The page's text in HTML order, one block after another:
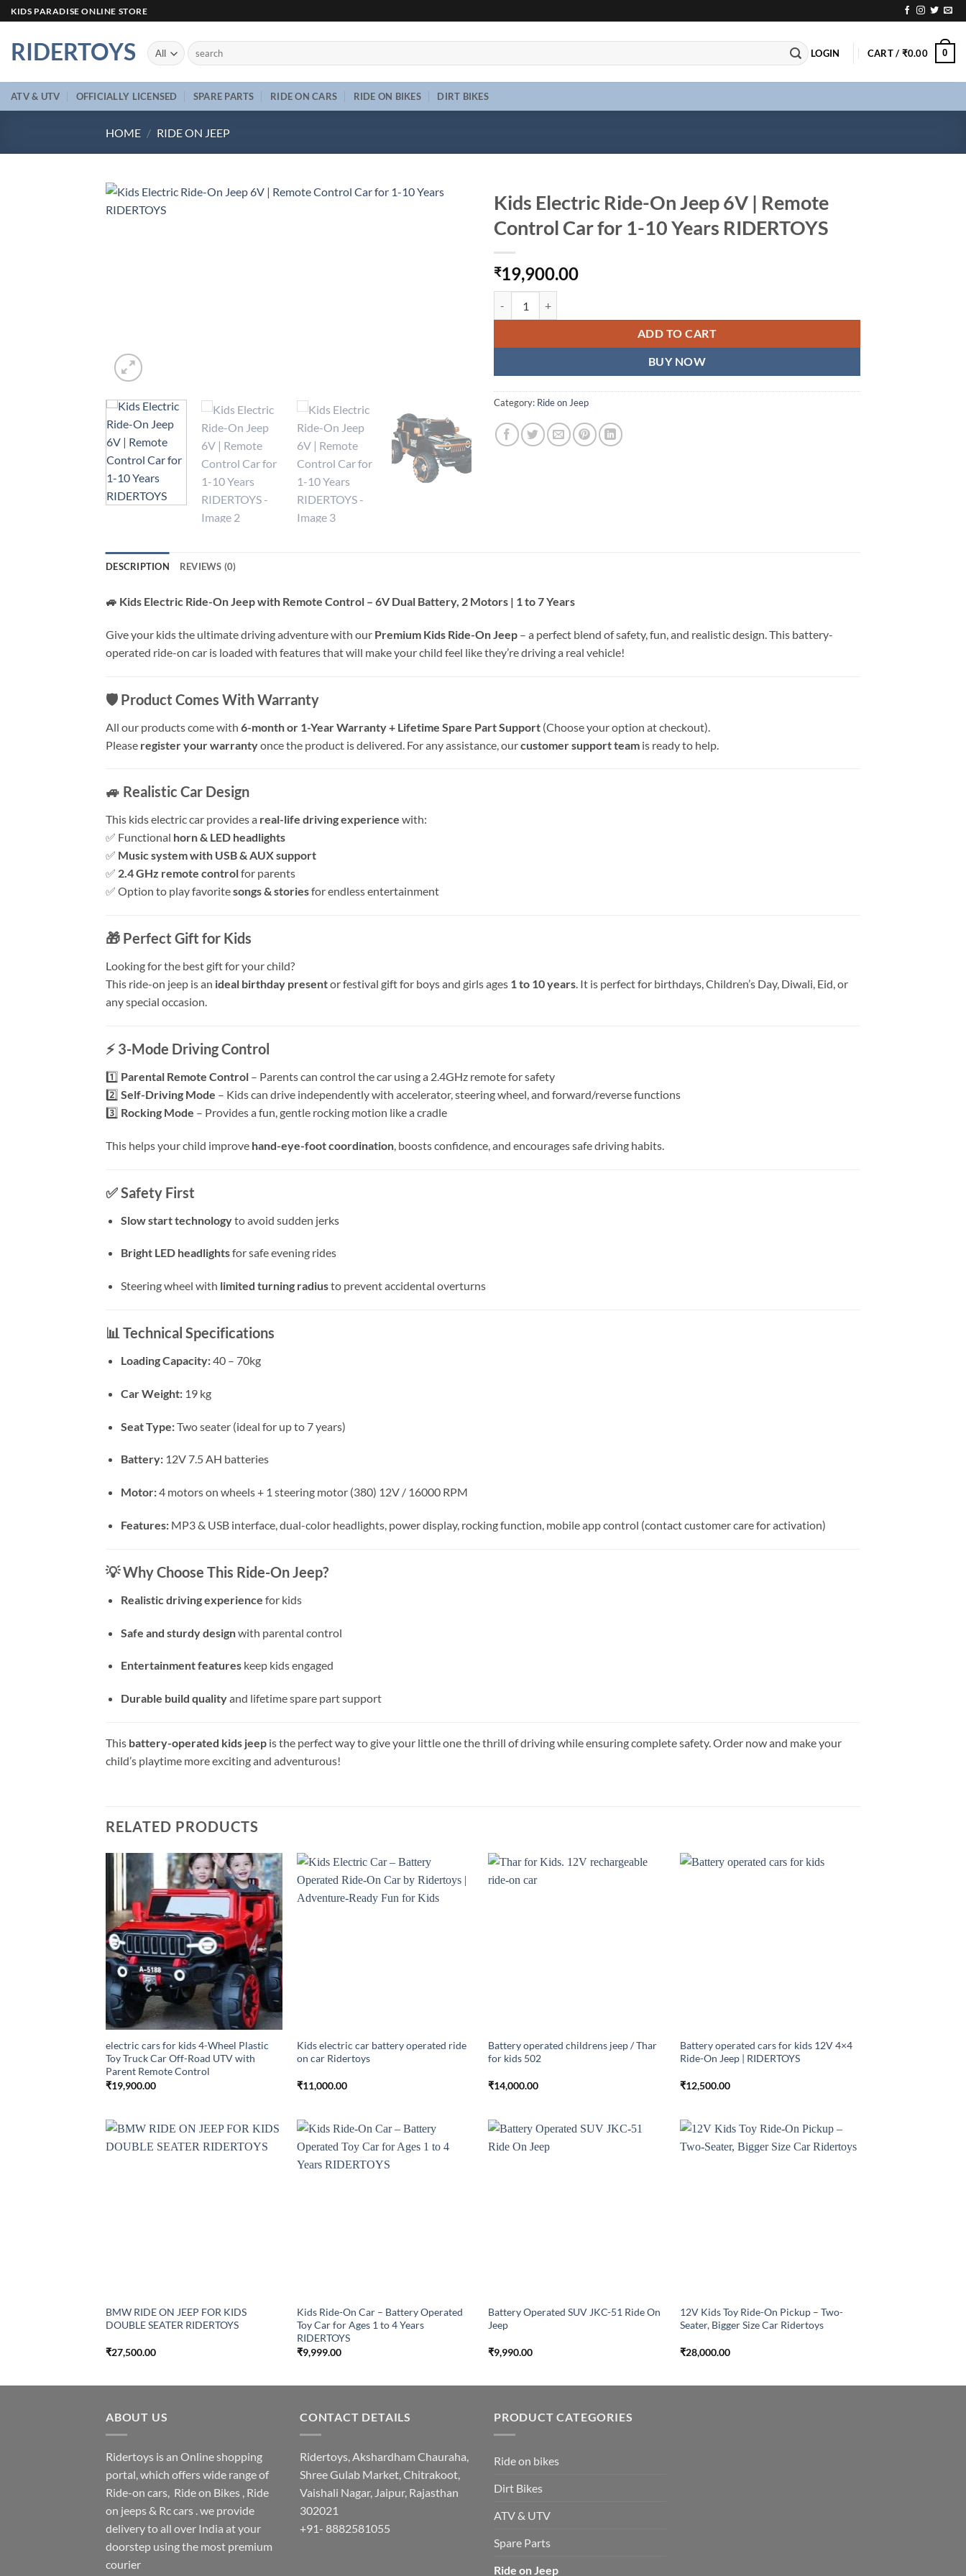
Skip
to
content
KIDS PARADISE ONLINE STORE
RIDERTOYS
Search
for:
LOGIN CART / ₹0.00 0
ATV & UTV OFFICIALLY LICENSED SPARE PARTS RIDE ON CARS RIDE ON BIKES DIRT BIKES
HOME / RIDE ON JEEP
Kids Electric Ride-On Jeep 6V | Remote
Control Car for 1-10 Years RIDERTOYS
₹19,900.00
ADD TO CART
BUY NOW
Category: Ride on Jeep
DESCRIPTION REVIEWS (0)
🚙 Kids Electric Ride-On Jeep with Remote Control – 6V Dual Battery, 2 Motors | 1 to 7 Years
Give your kids the ultimate driving adventure with our Premium Kids Ride-On Jeep – a perfect blend of safety, fun, and realistic design. This battery-
operated ride-on car is loaded with features that will make your child feel like they’re driving a real vehicle!
🛡️ Product Comes With Warranty
All our products come with 6-month or 1-Year Warranty + Lifetime Spare Part Support (Choose your option at checkout).
Please register your warrantyonce the product is delivered. For any assistance, ourcustomer support team is ready to help.
🚙 Realistic Car Design
This kids electric car provides a real-life driving experience with:
✅ Functional horn & LED headlights
✅ Music system with USB & AUX support
✅ 2.4 GHz remote controlfor parents
✅ Option to play favoritesongs & storiesfor endless entertainment
🎁 Perfect Gift for Kids
Looking for the best gift for your child?
This ride-on jeep is an ideal birthday presentor festival gift for boys and girls ages 1 to 10 years. It is perfect for birthdays, Children’s Day, Diwali, Eid, or
any special occasion.
⚡ 3-Mode Driving Control
1️⃣ Parental Remote Control – Parents can control the car using a 2.4GHz remote for safety
2️⃣ Self-Driving Mode – Kids can drive independently with accelerator, steering wheel, and forward/reverse functions
3️⃣ Rocking Mode – Provides a fun, gentle rocking motion like a cradle
This helps your child improve hand-eye-foot coordination , boosts confidence, and encourages safe driving habits.
✅Safety First
Slow start technologyto avoid sudden jerks
Bright LED headlightsfor safe evening rides
Steering wheel with limited turning radiusto prevent accidental overturns
📊 Technical Specifications
Loading Capacity:40 – 70kg
Car Weight:19 kg
Seat Type:Two seater (ideal for up to 7 years)
Battery:12V 7.5 AH batteries
Motor:4 motors on wheels + 1 steering motor (380) 12V / 16000 RPM
Features:MP3 & USB interface, dual-color headlights, power display, rocking function, mobile app control (contact customer care for activation)
💡Why Choose This Ride-On Jeep?
Realistic driving experience for kids
Safe and sturdy designwith parental control
Entertainment featureskeep kids engaged
Durable build qualityand lifetime spare part support
This battery-operated kids jeep is the perfect way to give your little one the thrill of driving while ensuring complete safety. Order now and make your
child’s playtime more exciting and adventurous!
RELATED PRODUCTS
Add to
wishlist
electric cars for kids 4-Wheel Plastic
Toy Truck Car Off-Road UTV with
Parent Remote Control
₹19,900.00
wishlist
Kids electric car battery operated ride
on car Ridertoys
₹11,000.00
Battery operated childrens jeep / Thar
for kids 502
₹14,000.00
Battery operated cars for kids 12V 4×4
Ride-On Jeep | RIDERTOYS
₹12,500.00
BMW RIDE ON JEEP FOR KIDS
DOUBLE SEATER RIDERTOYS
₹27,500.00
Kids Ride-On Car – Battery Operated
Toy Car for Ages 1 to 4 Years
RIDERTOYS
₹9,999.00
Battery Operated SUV JKC-51 Ride On
Jeep
₹9,990.00
12V Kids Toy Ride-On Pickup – Two-
Seater, Bigger Size Car Ridertoys
₹28,000.00
ABOUT US
Ridertoys is an Online shopping
portal, which offers wide range of
Ride-on cars, Ride on Bikes , Ride
on jeeps & Rc cars . we provide
delivery to all over India at your
doorstep using the most premium
courier
CONTACT DETAILS
Ridertoys, Akshardham Chauraha,
Shree Gulab Market, Chitrakoot,
Vaishali Nagar, Jaipur, Rajasthan
302021
+91- 8882581055
PRODUCT CATEGORIES
Ride on bikes
Dirt Bikes
ATV & UTV
Spare Parts
Ride on Jeep